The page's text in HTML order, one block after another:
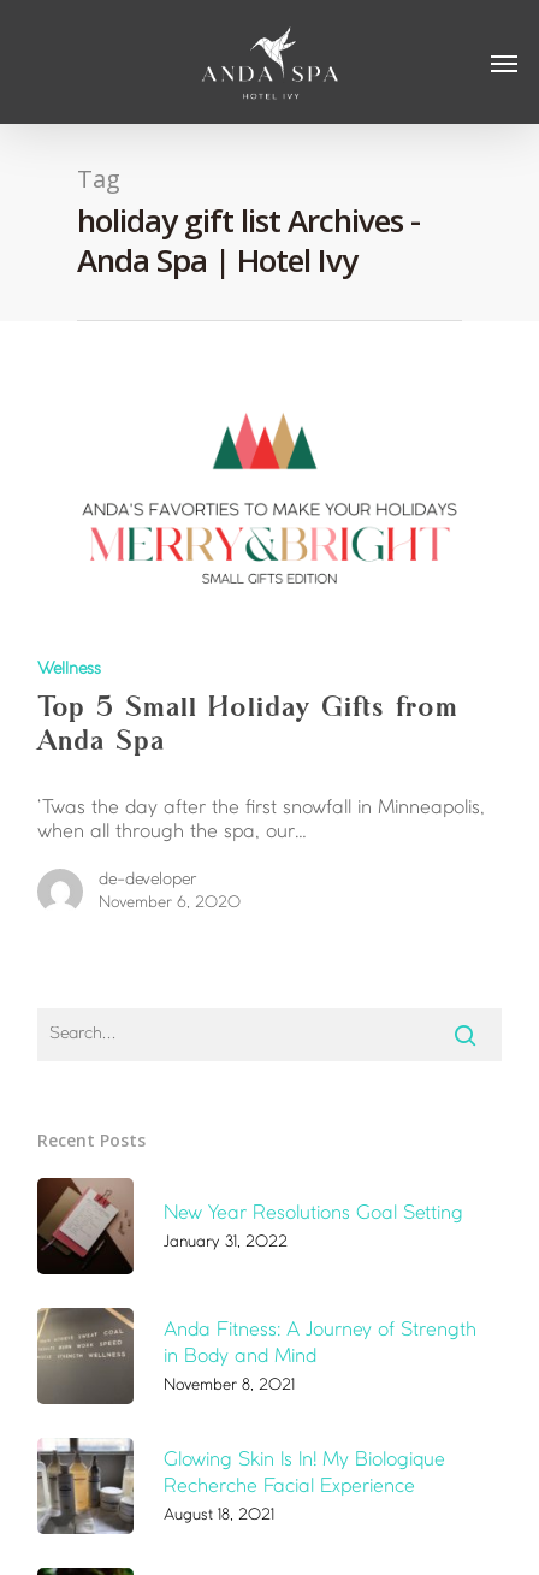
Tag
holiday gift list Archives -
Anda Spa | Hotel Ivy
Wellness
Top 5 Small Holiday Gifts from
Anda Spa
‘Twas the day after the first snowfall in Minneapolis,
when all through the spa, our…
de-developer
November 6, 2020
Recent Posts
New Year Resolutions Goal Setting
January 31, 2022
Anda Fitness: A Journey of Strength
in Body and Mind
November 8, 2021
Glowing Skin Is In! My Biologique
Recherche Facial Experience
August 18, 2021